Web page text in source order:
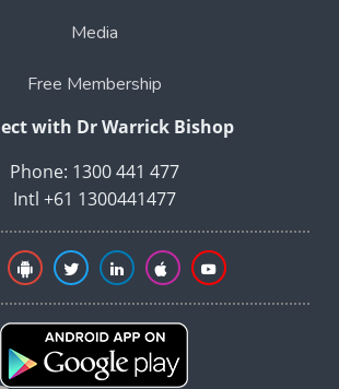
Media
Free Membership
with Dr Warrick Bishop
Phone: 1300 441 477
Intl +61 1300441477